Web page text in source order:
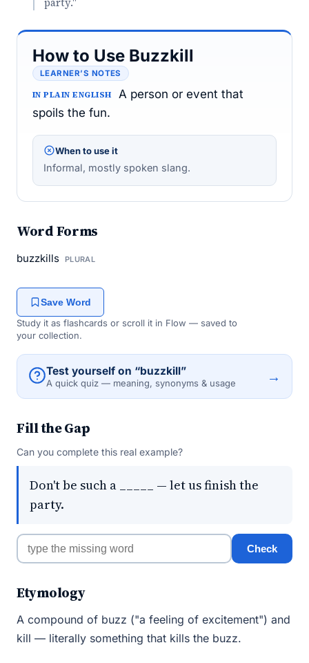
How to Use Buzzkill
LEARNER’S NOTES
IN PLAIN ENGLISH
A person or event that
spoils the fun.
When to use it
Informal, mostly spoken slang.
Word Forms
buzzkills PLURAL
Save Word
Study it as flashcards or scroll it in Flow — saved to
your collection.
Test yourself on “buzzkill”
A quick quiz — meaning, synonyms & usage →
Fill the Gap
Can you complete this real example?
Don't be such a _____ — let us finish the
party.
Check
Etymology
A compound of buzz ("a feeling of excitement") and
kill — literally something that kills the buzz.